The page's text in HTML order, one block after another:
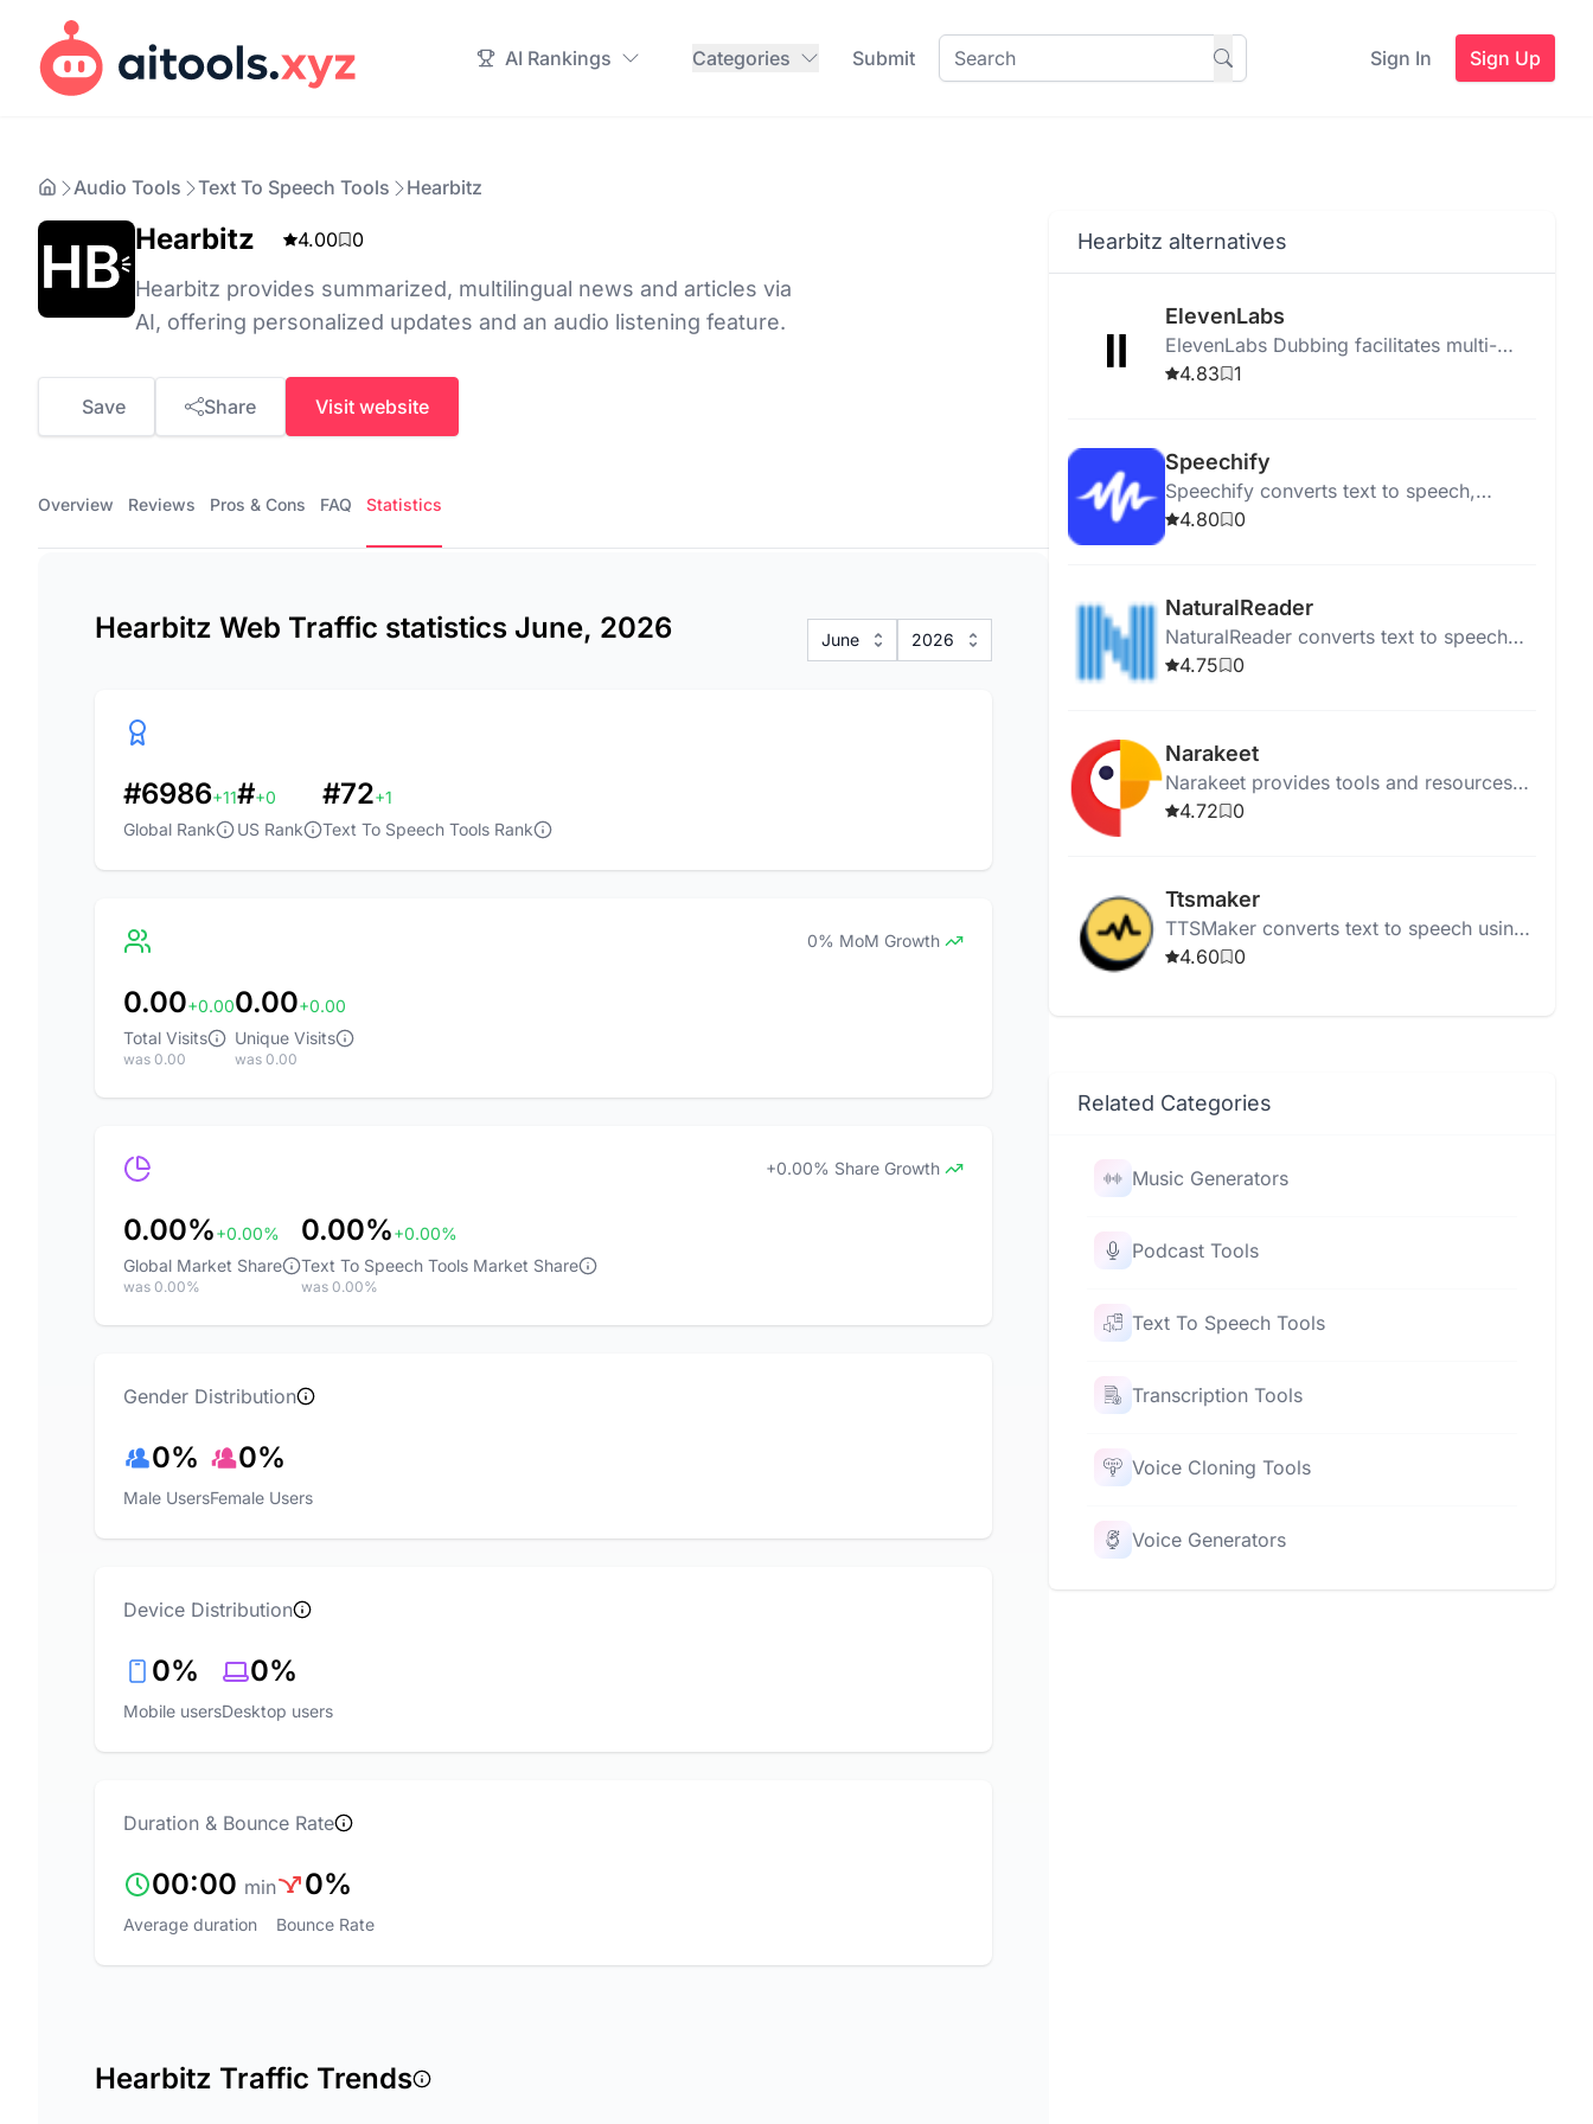
AI Rankings Categories Submit Sign In Sign Up
Audio Tools Text To Speech Tools Hearbitz
Hearbitz 4.00 0
Hearbitz provides summarized, multilingual news and articles via
AI, offering personalized updates and an audio listening feature.
Save Share Visit website
Overview Reviews Pros & Cons FAQ Statistics
Hearbitz Web Traffic statistics June, 2026 June 2026
#6986+11
Global Rank
#+0
US Rank
#72+1
Text To Speech Tools Rank
0% MoM Growth
0.00+0.00
Total Visits
was 0.00
0.00+0.00
Unique Visits
was 0.00
+0.00% Share Growth
0.00%+0.00%
Global Market Share
was 0.00%
0.00%+0.00%
Text To Speech Tools Market Share
was 0.00%
Gender Distribution
0%
Male Users
0%
Female Users
Device Distribution
0%
Mobile users
0%
Desktop users
Duration & Bounce Rate
00:00 min
Average duration
0%
Bounce Rate
Hearbitz Traffic Trends
Hearbitz alternatives
ElevenLabs
ElevenLabs Dubbing facilitates multi-
language video dubbing and translation
4.83 1
Speechify
Speechify converts text to speech,
helping users listen to PDFs, books, and
4.80 0
NaturalReader
NaturalReader converts text to speech
using high-quality AI voices for online,
4.75 0
Narakeet
Narakeet provides tools and resources
for puppetry and animation, supporting
4.72 0
Ttsmaker
TTSMaker converts text to speech using
200+ AI voices in various languages for
4.60 0
Related Categories
Music Generators
Podcast Tools
Text To Speech Tools
Transcription Tools
Voice Cloning Tools
Voice Generators